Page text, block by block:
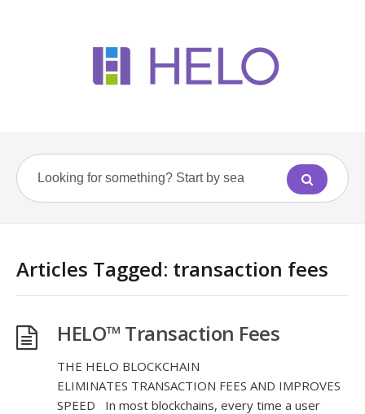
Articles Tagged: transaction fees
HELO™ Transaction Fees
THE HELO BLOCKCHAIN
ELIMINATES TRANSACTION FEES AND IMPROVES
SPEED In most blockchains, every time a user